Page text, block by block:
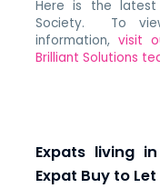
Here is the latest
Society. To
information,visit
Brilliant Solutions
Expats living
Expat Buy to Let